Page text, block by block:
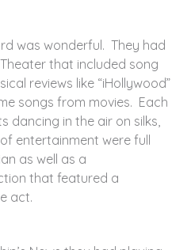
was wonderful. They had
that included song
reviews like “iHollywood”
songs from movies. Each
dancing in the air on silks,
entertainment were full
as well as a
that featured a
act.